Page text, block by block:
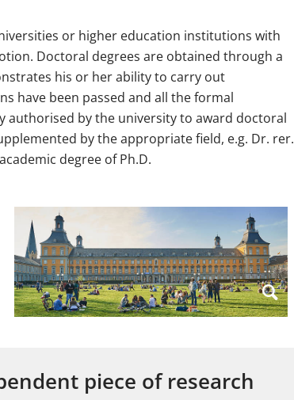
or higher education institutions with
Doctoral degrees are obtained through a
his or her ability to carry out
have been passed and all the formal
authorised by the university to award doctoral
by the appropriate field, e.g. Dr. rer.
degree of Ph.D.
piece of research